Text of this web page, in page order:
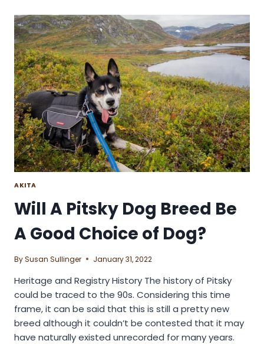
IT
TO
GET
ALONG
WITH
A
POOCHON
DOG
BREED?
AKITA
Will A Pitsky Dog Breed Be
A Good Choice of Dog?
BySusan Sullinger January 31, 2022
Heritage and Registry History The history of Pitsky
could be traced to the 90s. Considering this time
frame, it can be said that this is still a pretty new
breed although it couldn’t be contested that it may
have naturally existed unrecorded for many years.